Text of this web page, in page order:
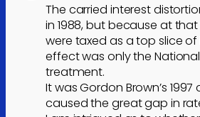
The carried interest
in 1988, but because at
were taxed as a top slice
effect was only the
treatment.
It was Gordon Brown’s
caused the great gap in